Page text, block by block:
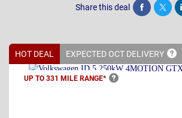
Share this deal Share Tweet
HOT DEAL EXPECTED OCT DELIVERY
UP TO 331 MILE RANGE*